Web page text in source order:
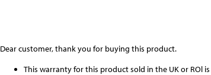
Dear customer, thank you for buying this product.
This warranty for this product sold in the UK or ROl